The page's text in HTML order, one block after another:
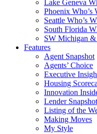
Lake Geneva
Phoenix Who’s
Seattle Who’s
South Florida
SW Michigan
Features
Agent Snapshot
Agents’ Choice
Executive
Housing
Innovation
Lender Snapshot
Listing of the
Making Moves
My Style